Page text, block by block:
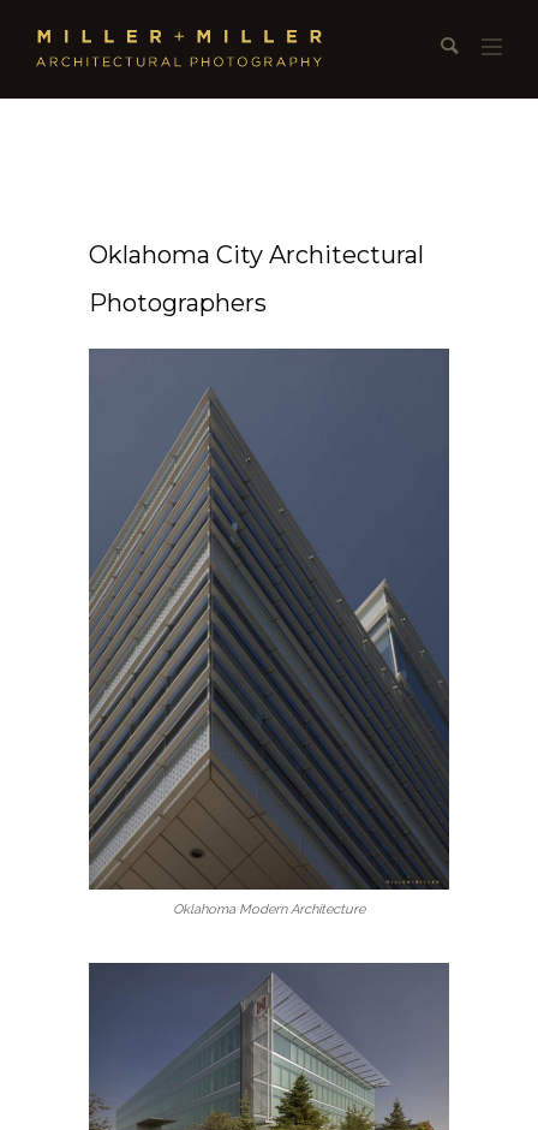
Oklahoma City Architectural
Photographers
Oklahoma Modern Architecture